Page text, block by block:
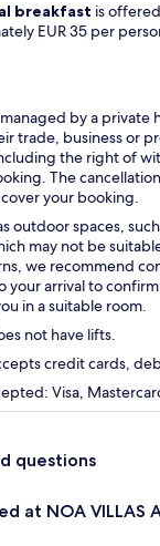
breakfast is
EUR 35 per
by a private
trade, business or
the right of
The
your booking.
outdoor spaces,
may not be
we recommend
your arrival to
in a suitable room.
not have lifts.
credit cards,
Visa,
questions
at NOA VILLAS